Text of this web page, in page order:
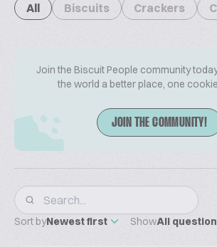
All Biscuits Crackers
Join the Biscuit People community
the world a better place, one
JOIN THE COMMUNITY!
Sort byNewest first ShowAll